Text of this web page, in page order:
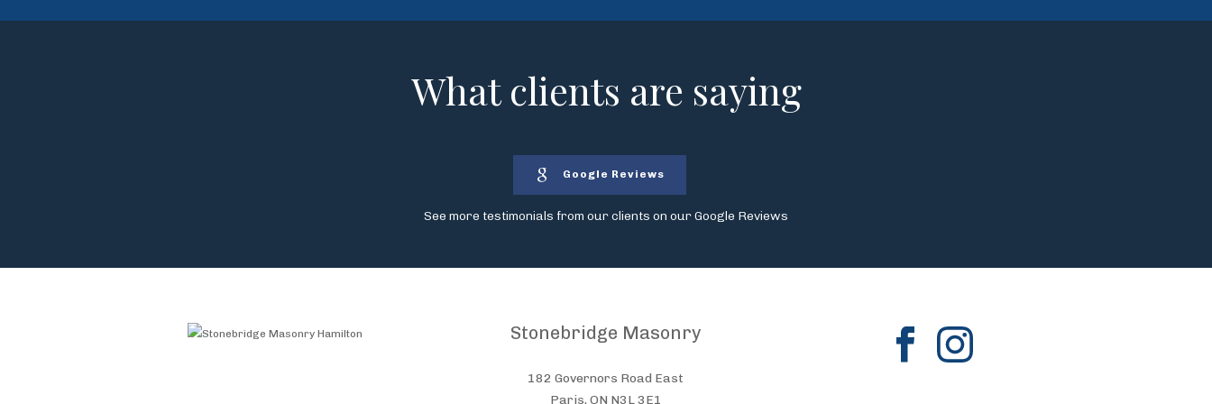
What clients are saying
Google Reviews
See more testimonials from our clients on our Google Reviews
Stonebridge Masonry
182 Governors Road East
Paris, ON N3L 3E1